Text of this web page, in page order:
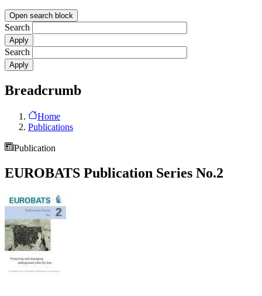
Open search block
Search
Search
Breadcrumb
Home
Publications
Publication
EUROBATS Publication Series No.2